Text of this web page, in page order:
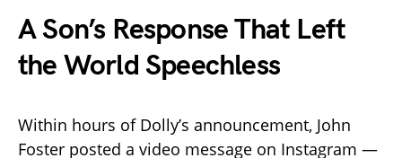
A Son’s Response That Left
the World Speechless
Within hours of Dolly’s announcement, John
Foster posted a video message on Instagram —